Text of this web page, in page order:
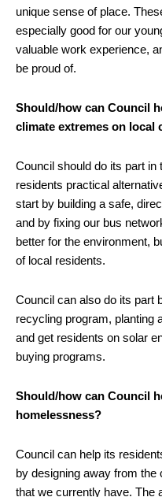
unique sense of place.
especially good for our
valuable work experience,
be proud of.
Should/how can Council
climate extremes on local
Council should do its part
residents practical
start by building a safe,
and by fixing our bus
better for the environment,
of local residents.
Council can also do its part
recycling program, planting
and get residents on solar
buying programs.
Should/how can Council
homelessness?
Council can help its
by designing away from
that we currently have. The